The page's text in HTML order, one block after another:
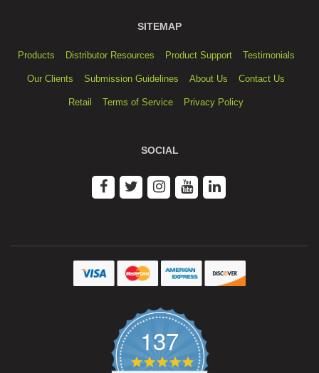
SITEMAP
Products Distributor Resources Product Support Testimonials
Our Clients Submission Guidelines About Us Contact Us
Retail Terms of Service Privacy Policy
SOCIAL
137
4.9